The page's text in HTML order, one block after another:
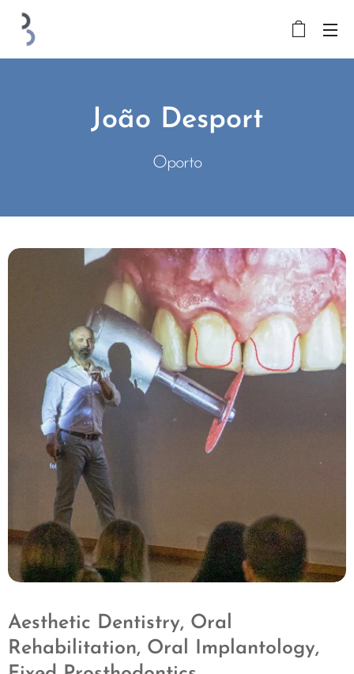
João Desport
Oporto
Aesthetic Dentistry, Oral
Rehabilitation, Oral Implantology,